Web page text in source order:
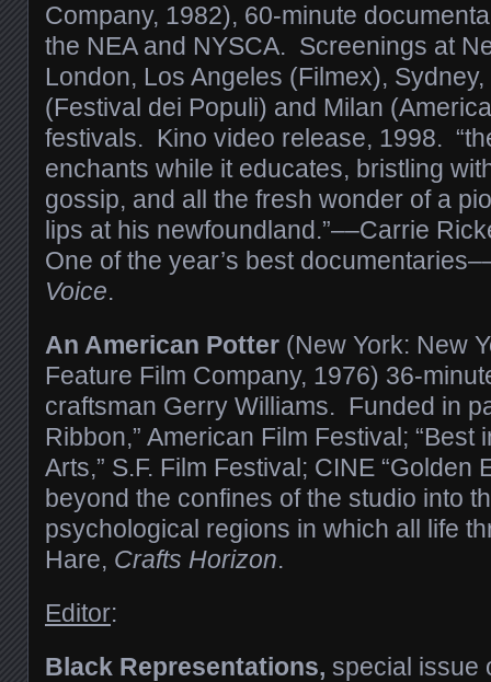
Company, 1982), 60-minute
the NEA and NYSCA. Screenings at
London, Los Angeles (Filmex),
(Festival dei Populi) and Milan
festivals. Kino video release, 1998.
enchants while it educates, bristling
gossip, and all the fresh wonder of a
lips at his newfoundland.”––Carrie
One of the year’s best
Voice.
An American Potter (New York: New
Feature Film Company, 1976) 36-
craftsman Gerry Williams. Funded in
Ribbon,” American Film Festival; “Best
Arts,” S.F. Film Festival; CINE “Golden
beyond the confines of the studio into
psychological regions in which all life
Hare, Crafts Horizon.
Editor:
Black Representations, special issue